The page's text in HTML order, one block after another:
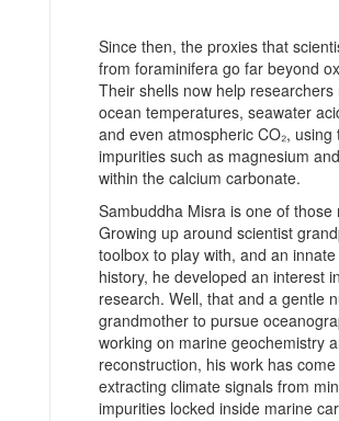
Since then, the proxies that
from foraminifera go far beyond
Their shells now help
ocean temperatures, seawater
and even atmospheric CO₂,
impurities such as magnesium
within the calcium carbonate.
Sambuddha Misra is one of those
Growing up around scientist
toolbox to play with, and an
history, he developed an interest
research. Well, that and a gentle
grandmother to pursue
working on marine geochemistry
reconstruction, his work has
extracting climate signals from
impurities locked inside marine